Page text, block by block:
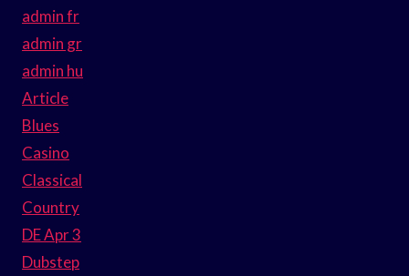
admin fr
admin gr
admin hu
Article
Blues
Casino
Classical
Country
DE Apr 3
Dubstep